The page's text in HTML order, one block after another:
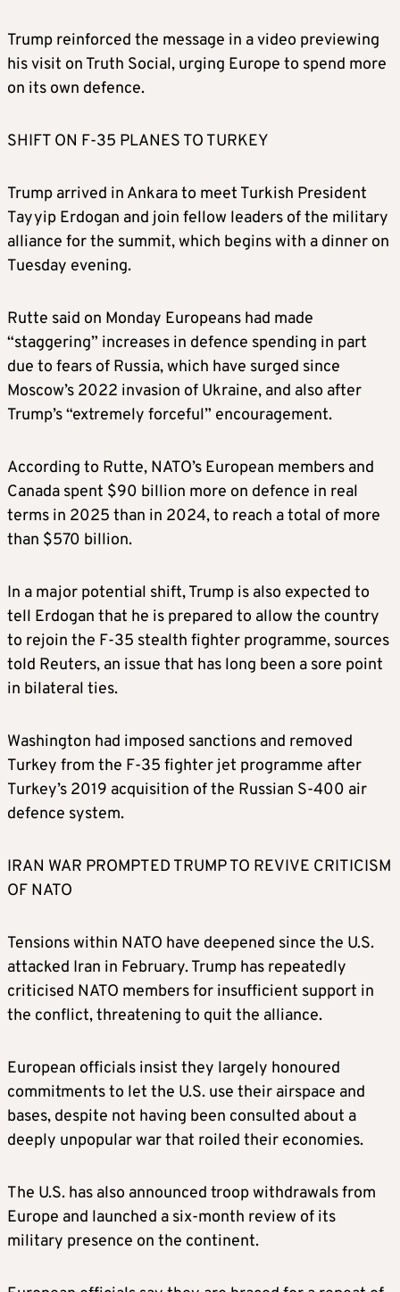
Trump reinforced the message in a video previewing
his visit on Truth Social, urging Europe to spend more
on its own defence.
SHIFT ON F-35 PLANES TO TURKEY
Trump arrived in Ankara to meet Turkish President
Tayyip Erdogan and join fellow leaders of the military
alliance for the summit, which begins with a dinner on
Tuesday evening.
Rutte said on Monday Europeans had made
“staggering” increases in defence spending in part
due to fears of Russia, which have surged since
Moscow’s 2022 invasion of Ukraine, and also after
Trump’s “extremely forceful” encouragement.
According to Rutte, NATO’s European members and
Canada spent $90 billion more on defence in real
terms in 2025 than in 2024, to reach a total of more
than $570 billion.
In a major potential shift, Trump is also expected to
tell Erdogan that he is prepared to allow the country
to rejoin the F-35 stealth fighter programme, sources
told Reuters, an issue that has long been a sore point
in bilateral ties.
Washington had imposed sanctions ​and removed
Turkey from the F-35 fighter jet programme after
Turkey’s 2019 acquisition of the Russian S-400 air
defence system.
IRAN WAR PROMPTED TRUMP TO REVIVE CRITICISM
OF NATO
Tensions within NATO have deepened since the U.S.
attacked Iran in February. Trump has repeatedly
criticised NATO members for insufficient support in
the conflict, threatening to quit the alliance.
European officials insist they largely honoured
commitments to let the U.S. use their airspace and
bases, despite not having been consulted about a
deeply unpopular war that roiled their economies.
The U.S. has also announced troop withdrawals from
Europe and ​launched a six-month review of its
military ⁠presence on the continent.